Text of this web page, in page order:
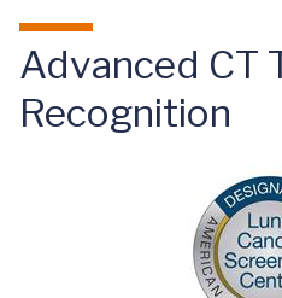
Advanced CT
Recognition